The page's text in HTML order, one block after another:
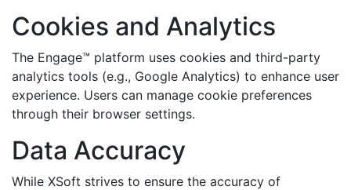
Cookies and Analytics
The Engage™ platform uses cookies and third-party
analytics tools (e.g., Google Analytics) to enhance user
experience. Users can manage cookie preferences
through their browser settings.
Data Accuracy
While XSoft strives to ensure the accuracy of